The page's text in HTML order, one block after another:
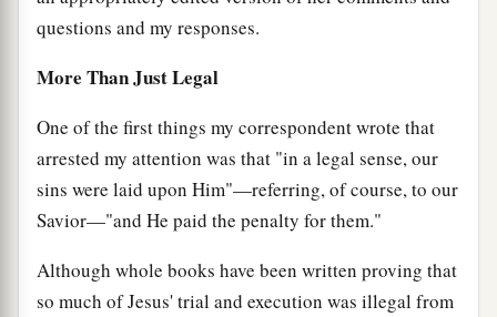
questions and my responses.
More Than Just Legal
One of the first things my correspondent wrote that
arrested my attention was that "in a legal sense, our
sins were laid upon Him"—referring, of course, to our
Savior—"and He paid the penalty for them."
Although whole books have been written proving that
so much of Jesus' trial and execution was illegal from